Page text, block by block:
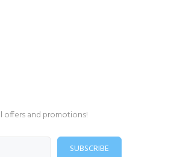
and promotions!
SUBSCRIBE